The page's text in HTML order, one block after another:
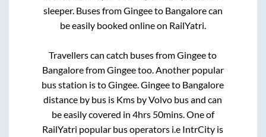
sleeper. Buses fromGingeeto Bangalorecan
be easily booked online on RailYatri.
Travellers can catch buses fromGingeeto
BangalorefromGingeetoo. Another popular
bus station istoGingee .Gingeeto Bangalore
distance by bus is Kms by Volvo bus and can
be easily covered in 4hrs 50mins. One of
RailYatri popular bus operators i.e IntrCity is